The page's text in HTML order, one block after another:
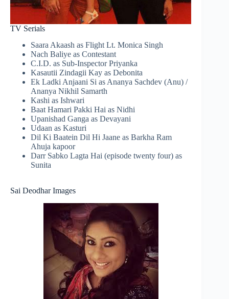
TV Serials
Saara Akaash as Flight Lt. Monica Singh
Nach Baliye as Contestant
C.I.D. as Sub-Inspector Priyanka
Kasautii Zindagii Kay as Debonita
Ek Ladki Anjaani Si as Ananya Sachdev (Anu) /
Ananya Nikhil Samarth
Kashi as Ishwari
Baat Hamari Pakki Hai as Nidhi
Upanishad Ganga as Devayani
Udaan as Kasturi
Dil Ki Baatein Dil Hi Jaane as Barkha Ram
Ahuja kapoor
Darr Sabko Lagta Hai (episode twenty four) as
Sunita
Sai Deodhar Images